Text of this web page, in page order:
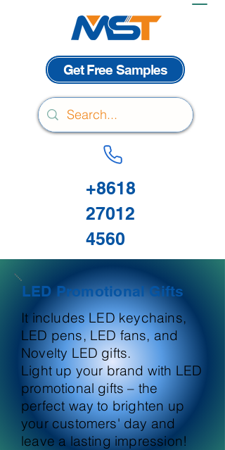
Get Free Samples
+8618
27012
4560
LED Promotional Gifts
It includes LED keychains,
LED pens, LED fans, and
Novelty LED gifts.
Light up your brand with LED
promotional gifts – the
perfect way to brighten up
your customers' day and
leave a lasting impression!